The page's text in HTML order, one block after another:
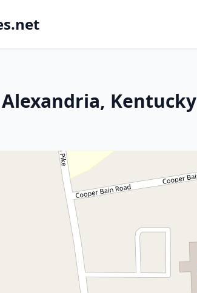
Kentucky